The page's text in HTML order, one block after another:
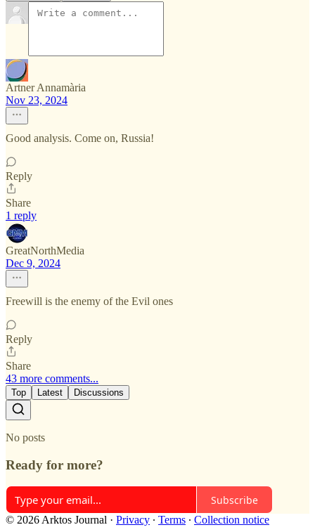
Artner Annamària
Nov 23, 2024
Good analysis. Come on, Russia!
Reply
Share
1 reply
GreatNorthMedia
Dec 9, 2024
Freewill is the enemy of the Evil ones
Reply
Share
43 more comments...
Top Latest Discussions
No posts
Ready for more?
Subscribe
© 2026 Arktos Journal · Privacy ∙ Terms ∙ Collection notice